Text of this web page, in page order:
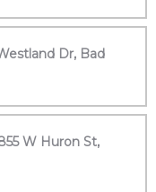
Dr, Bad
W Huron St,